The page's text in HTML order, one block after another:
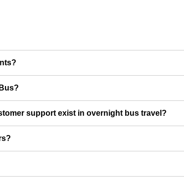
support exist in overnight bus travel?